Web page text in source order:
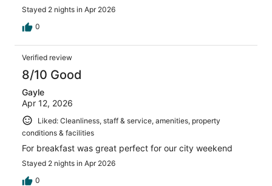
Stayed 2 nights in Apr 2026
0
Verified review
8/10 Good
Gayle
Apr 12, 2026
Liked: Cleanliness, staff & service, amenities, property
conditions & facilities
For breakfast was great perfect for our city weekend
Stayed 2 nights in Apr 2026
0